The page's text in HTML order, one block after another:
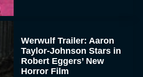
Werwulf Trailer: Aaron
Taylor-Johnson Stars in
Robert Eggers’ New
Horror Film